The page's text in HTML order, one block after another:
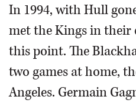
In 1994, with Hull
met the Kings in their
this point. The
two games at home,
Angeles. Germain